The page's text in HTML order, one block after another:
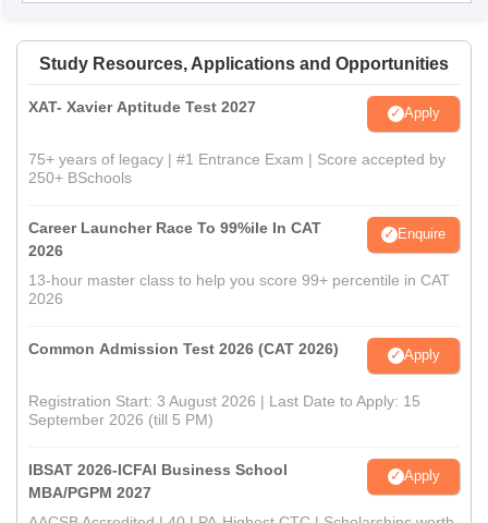
Study Resources, Applications and Opportunities
XAT- Xavier Aptitude Test 2027 Apply
75+ years of legacy | #1 Entrance Exam | Score accepted by
250+ BSchools
Career Launcher Race To 99%ile In CAT
2026
Enquire
13-hour master class to help you score 99+ percentile in CAT
2026
Common Admission Test 2026 (CAT 2026) Apply
Registration Start: 3 August 2026 | Last Date to Apply: 15
September 2026 (till 5 PM)
IBSAT 2026-ICFAI Business School
MBA/PGPM 2027
Apply